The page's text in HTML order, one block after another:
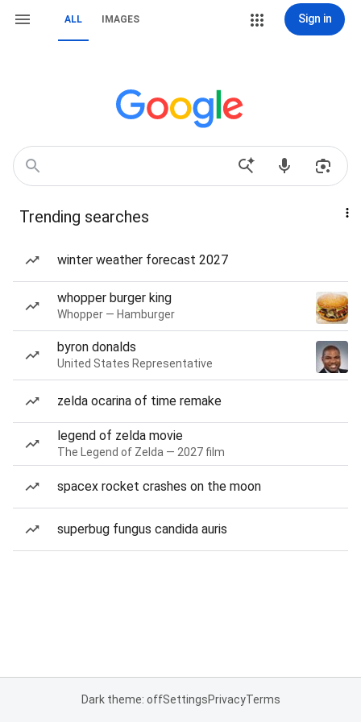
ALL IMAGES Sign in
Trending searches
winter weather forecast 2027
whopper burger king
Whopper — Hamburger
byron donalds
United States Representative
zelda ocarina of time remake
legend of zelda movie
The Legend of Zelda — 2027 film
spacex rocket crashes on the moon
superbug fungus candida auris
Dark theme: offSettingsPrivacyTerms